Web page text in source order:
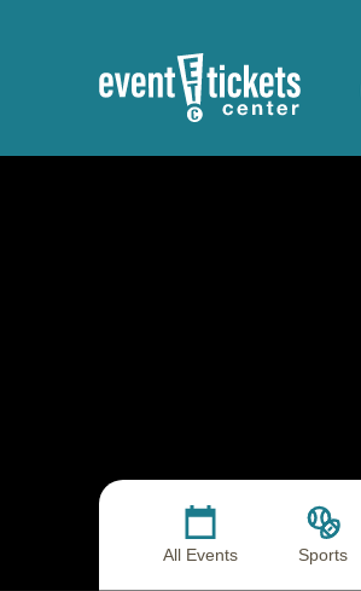
All Events Sports